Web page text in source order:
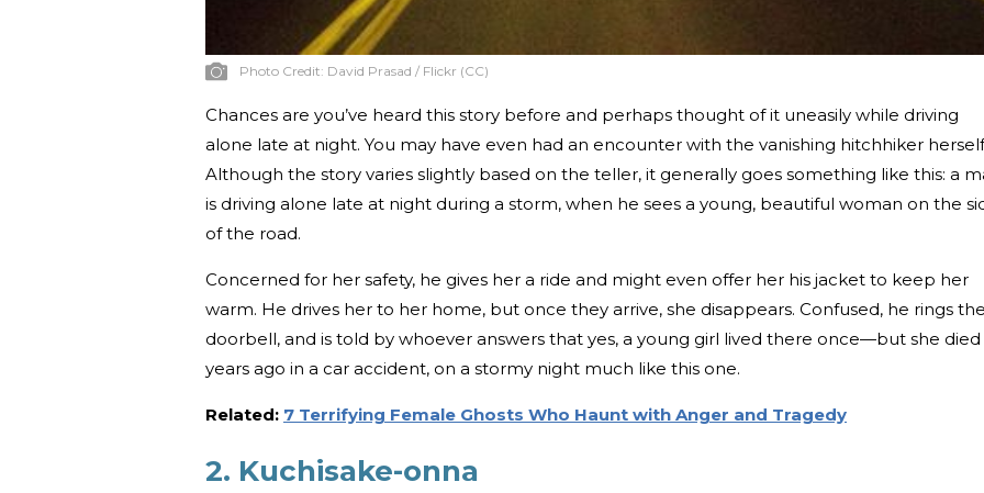
Photo Credit: David Prasad / Flickr (CC)
Chances are you’ve heard this story before and perhaps thought of it uneasily while driving
alone late at night. You may have even had an encounter with the vanishing hitchhiker
Although the story varies slightly based on the teller, it generally goes something like this: a
is driving alone late at night during a storm, when he sees a young, beautiful woman on the
of the road.
Concerned for her safety, he gives her a ride and might even offer her his jacket to keep her
warm. He drives her to her home, but once they arrive, she disappears. Confused, he rings
doorbell, and is told by whoever answers that yes, a young girl lived there once—but she died
years ago in a car accident, on a stormy night much like this one.
Related: 7 Terrifying Female Ghosts Who Haunt with Anger and Tragedy
2. Kuchisake-onna